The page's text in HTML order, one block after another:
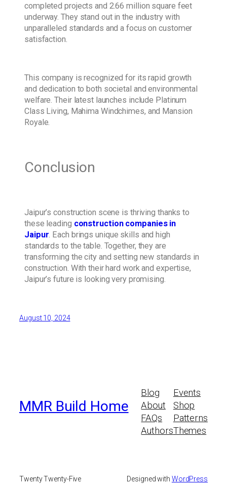
completed projects and 2.66 million square feet
underway. They stand out in the industry with
unparalleled standards and a focus on customer
satisfaction.
This company is recognized for its rapid growth
and dedication to both societal and environmental
welfare. Their latest launches include Platinum
Class Living, Mahima Windchimes, and Mansion
Royale.
Conclusion
Jaipur’s construction scene is thriving thanks to
these leading construction companies in
Jaipur. Each brings unique skills and high
standards to the table. Together, they are
transforming the city and setting new standards in
construction. With their hard work and expertise,
Jaipur’s future is looking very promising.
August 10, 2024
MMR Build Home
Blog
About
FAQs
Authors
Events
Shop
Patterns
Themes
Twenty Twenty-Five Designed with WordPress